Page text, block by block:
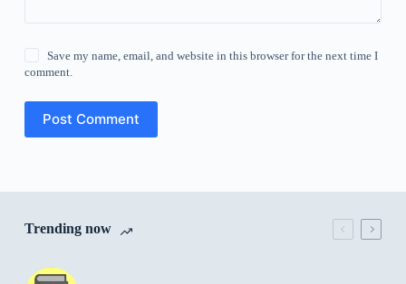
Save my name, email, and website in this browser for the next time I
comment.
Post Comment
Trending now